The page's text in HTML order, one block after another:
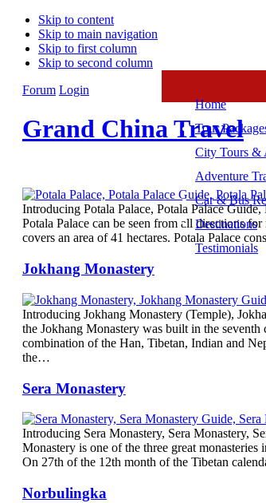
Skip to content
Skip to main navigation
Skip to first column
Skip to second column
Forum Login
Grand China Travel
Home
Tour
City Tours &
Adventure
Car & Bus
Destinations
Testimonials
Introducing Potala Palace, Potala Palace
Potala Palace can be seen from all directions
covers an area of 41 hectares. Potala Palace
Jokhang Monastery
Introducing Jokhang Monastery (Temple),
the Jokhang Monastery was built in the
combination of the Han, Tibetan, Indian and
the…
Sera Monastery
Introducing Sera Monastery, Sera Monastery,
Monastery is one of the three great
On 27th of the 12th month of the Tibetan
Norbulingka